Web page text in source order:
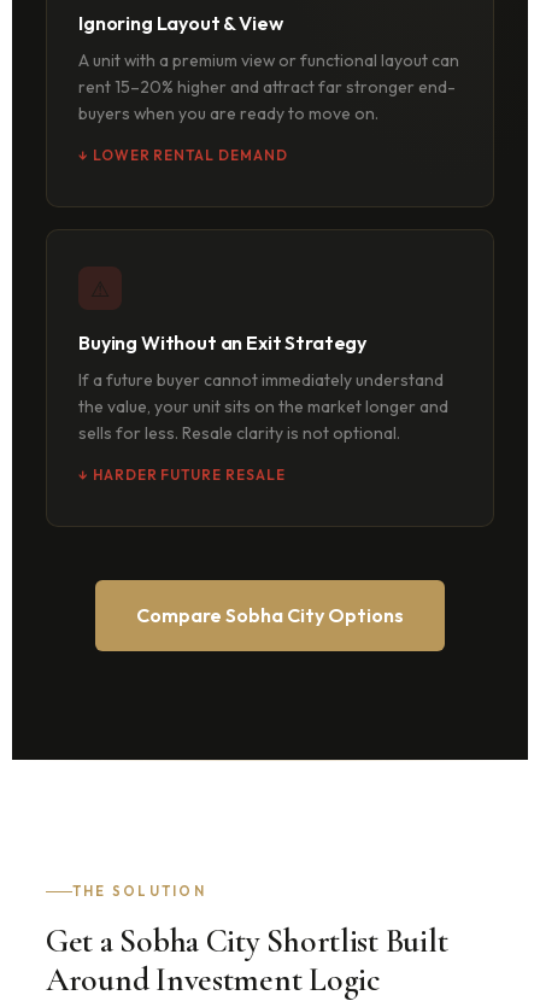
Ignoring Layout & View
A unit with a premium view or functional layout can
rent 15–20% higher and attract far stronger end-
buyers when you are ready to move on.
↓ LOWER RENTAL DEMAND
⚠
Buying Without an Exit Strategy
If a future buyer cannot immediately understand
the value, your unit sits on the market longer and
sells for less. Resale clarity is not optional.
↓ HARDER FUTURE RESALE
Compare Sobha City Options
THE SOLUTION
Get a Sobha City Shortlist Built
Around Investment Logic